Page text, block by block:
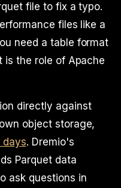
file to fix a typo.
files like a
need a table format
is the role of Apache
directly against
object storage,
days. Dremio's
Parquet data
ask questions in